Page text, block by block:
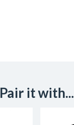
Pair it with...